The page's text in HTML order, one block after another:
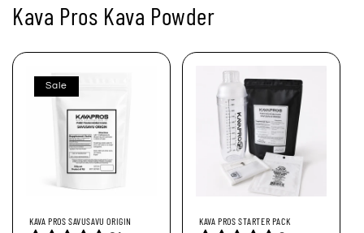
Kava Pros Kava Powder
Sale
KAVA PROS SAVUSAVU ORIGIN KAVA PROS STARTER PACK